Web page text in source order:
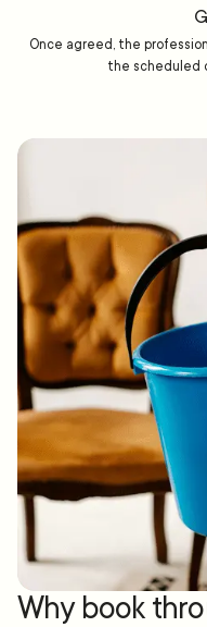
Once agreed, the
the scheduled
Why book